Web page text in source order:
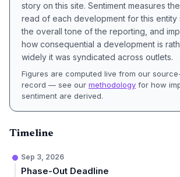
story on this site. Sentiment measures
read of each development for this entity
the overall tone of the reporting, and
how consequential a development is
widely it was syndicated across outlets.
Figures are computed live from our
record — see our methodology for how
sentiment are derived.
Timeline
Sep 3, 2026
Phase-Out Deadline